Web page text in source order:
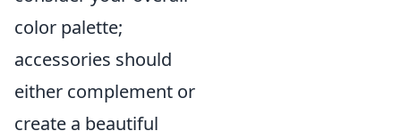
color palette;
accessories should
either complement or
create a beautiful